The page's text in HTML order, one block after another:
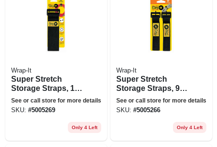
Wrap-It
Super Stretch
Storage Straps, 12-
in., 4-pk.
See or call store for more details
SKU: #5005269
Only 4 Left
Wrap-It
Super Stretch
Storage Straps, 9-
in., 5-pk.
See or call store for more details
SKU: #5005266
Only 4 Left